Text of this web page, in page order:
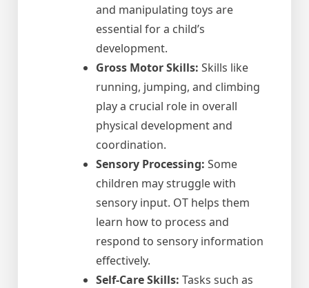
and manipulating toys are
essential for a child’s
development.
Gross Motor Skills: Skills like
running, jumping, and climbing
play a crucial role in overall
physical development and
coordination.
Sensory Processing: Some
children may struggle with
sensory input. OT helps them
learn how to process and
respond to sensory information
effectively.
Self-Care Skills: Tasks such as